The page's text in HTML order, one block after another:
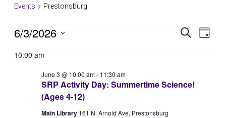
Events Prestonsburg
Events
for
June
2026
Events
Search
Views
SEARCH
DAY
6/3/2026
date.
10:00 am
SRP Activity Day: Summertime Science!
(Ages 4-12)
June 3 @ 10:00 am- 11:30 am
Main Library 161 N. Arnold Ave, Prestonsburg